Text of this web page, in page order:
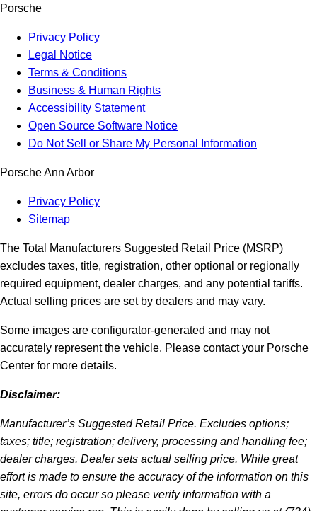
Porsche
Privacy Policy
Legal Notice
Terms & Conditions
Business & Human Rights
Accessibility Statement
Open Source Software Notice
Do Not Sell or Share My Personal Information
Porsche Ann Arbor
Privacy Policy
Sitemap
The Total Manufacturers Suggested Retail Price (MSRP)
excludes taxes, title, registration, other optional or regionally
required equipment, dealer charges, and any potential tariffs.
Actual selling prices are set by dealers and may vary.
Some images are configurator-generated and may not
accurately represent the vehicle. Please contact your Porsche
Center for more details.
Disclaimer:
Manufacturer’s Suggested Retail Price. Excludes options;
taxes; title; registration; delivery, processing and handling fee;
dealer charges. Dealer sets actual selling price. While great
effort is made to ensure the accuracy of the information on this
site, errors do occur so please verify information with a